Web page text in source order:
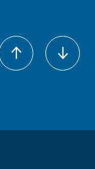
hear about your loss.